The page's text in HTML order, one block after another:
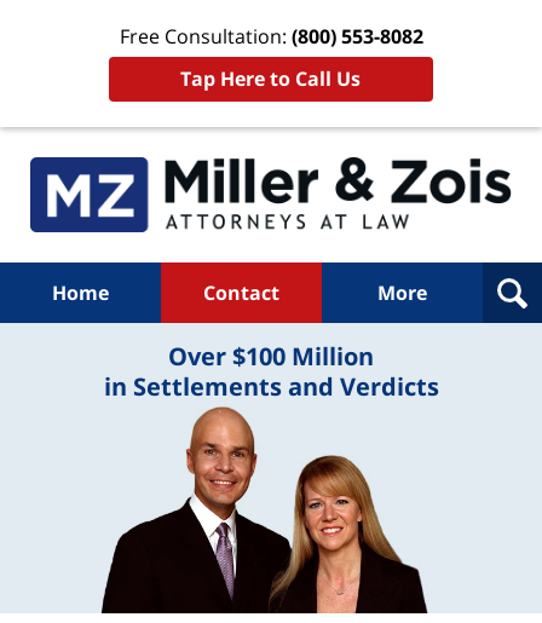
Free Consultation: (800) 553-8082
Tap Here to Call Us
Home Contact More
Over $100 Million
in Settlements and Verdicts